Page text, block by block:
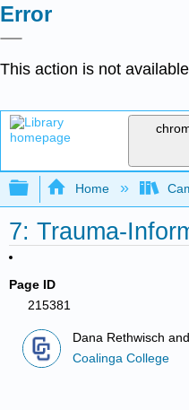
Error
This action is not
Expand/collapse
Home
7: Trauma-
Page ID
215381
Dana Rethwisch
Coalinga College